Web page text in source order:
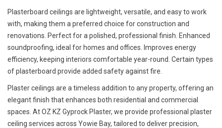
Plasterboard ceilings are lightweight, versatile, and easy to work
with, making them a preferred choice for construction and
renovations. Perfect for a polished, professional finish. Enhanced
soundproofing, ideal for homes and offices. Improves energy
efficiency, keeping interiors comfortable year-round. Certain types
of plasterboard provide added safety against fire.
Plaster ceilings are a timeless addition to any property, offering an
elegant finish that enhances both residential and commercial
spaces. At OZ KZ Gyprock Plaster, we provide professional plaster
ceiling services across Yowie Bay, tailored to deliver precision,